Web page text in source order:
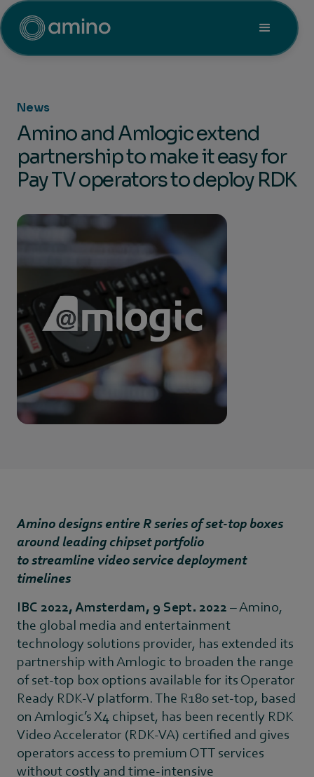
News
Amino and Amlogic extend
partnership to make it easy for
Pay TV operators to deploy RDK
Amino designs entire R series of set-top boxes
around leading chipset portfolio
to streamline video service deployment
timelines
IBC 2022, Amsterdam, 9 Sept. 2022 – Amino,
the global media and entertainment
technology solutions provider, has extended its
partnership with Amlogic to broaden the range
of set-top box options available for its Operator
Ready RDK-V platform. The R180 set-top, based
on Amlogic’s X4 chipset, has been recently RDK
Video Accelerator (RDK-VA) certified and gives
operators access to premium OTT services
without costly and time-intensive